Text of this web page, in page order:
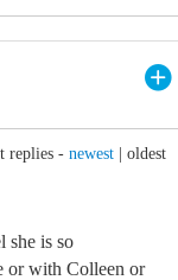
replies - newest oldest
she is so
or with Colleen or